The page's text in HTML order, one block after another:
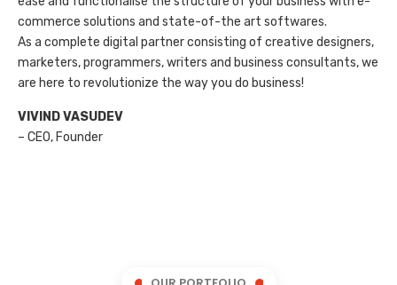
commerce solutions and state-of-the art softwares.
As a complete digital partner consisting of creative designers,
marketers, programmers, writers and business consultants, we
are here to revolutionize the way you do business!
VIVIND VASUDEV
– CEO, Founder